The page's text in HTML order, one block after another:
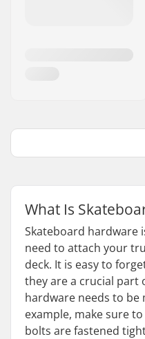
What Is
Skateboard hardware
need to attach your
deck. It is easy to
they are a crucial part
hardware needs to be
example, make sure
bolts are fastened